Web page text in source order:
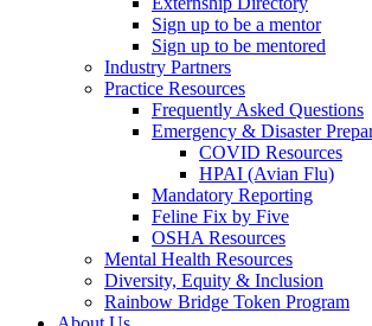
Sign up to be a mentor
Sign up to be mentored
Industry Partners
Practice Resources
Frequently Asked Questions
Emergency & Disaster
COVID Resources
HPAI (Avian Flu)
Mandatory Reporting
Feline Fix by Five
OSHA Resources
Mental Health Resources
Diversity, Equity & Inclusion
Rainbow Bridge Token Program